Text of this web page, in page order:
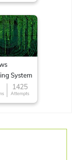
System
1425
Attempts